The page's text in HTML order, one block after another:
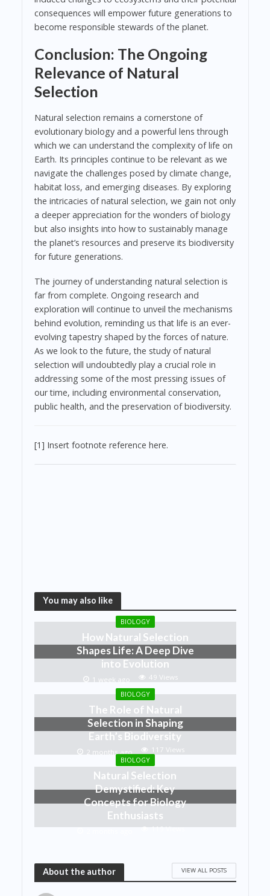
consequences will empower future generations to
become responsible stewards of the planet.
Conclusion: The Ongoing
Relevance of Natural
Selection
Natural selection remains a cornerstone of
evolutionary biology and a powerful lens through
which we can understand the complexity of life on
Earth. Its principles continue to be relevant as we
navigate the challenges posed by climate change,
habitat loss, and emerging diseases. By exploring
the intricacies of natural selection, we gain not only
a deeper appreciation for the wonders of biology
but also insights into how to sustainably manage
the planet’s resources and preserve its biodiversity
for future generations.
The journey of understanding natural selection is
far from complete. Ongoing research and
exploration will continue to unveil the mechanisms
behind evolution, reminding us that life is an ever-
evolving tapestry shaped by the forces of nature.
As we look to the future, the study of natural
selection will undoubtedly play a crucial role in
addressing some of the most pressing issues of
our time, including environmental conservation,
public health, and the preservation of biodiversity.
[1] Insert footnote reference here.
You may also like
BIOLOGY
How Natural Selection
Shapes Life: A Deep Dive
into Evolution
1 week ago 49 Views
BIOLOGY
The Role of Natural
Selection in Shaping
Earth’s Biodiversity
2 months ago 117 Views
BIOLOGY
Natural Selection
Demystified: Key
Concepts for Biology
Enthusiasts
119 Views
About the author VIEW ALL POSTS